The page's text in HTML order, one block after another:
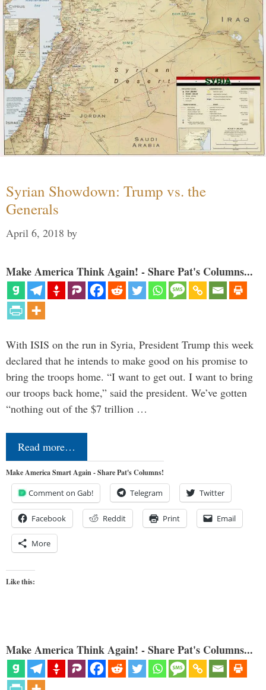
Syrian Showdown: Trump vs. the
Generals
April 6, 2018 by
Make America Think Again! - Share Pat's Columns...
With ISIS on the run in Syria, President Trump this week
declared that he intends to make good on his promise to
bring the troops home. “I want to get out. I want to bring
our troops back home,” said the president. We’ve gotten
“nothing out of the $7 trillion …
Read more…
Make America Smart Again - Share Pat's Columns!
Comment on Gab! Telegram Twitter
Facebook Reddit Print Email
More
Like this:
Make America Think Again! - Share Pat's Columns...